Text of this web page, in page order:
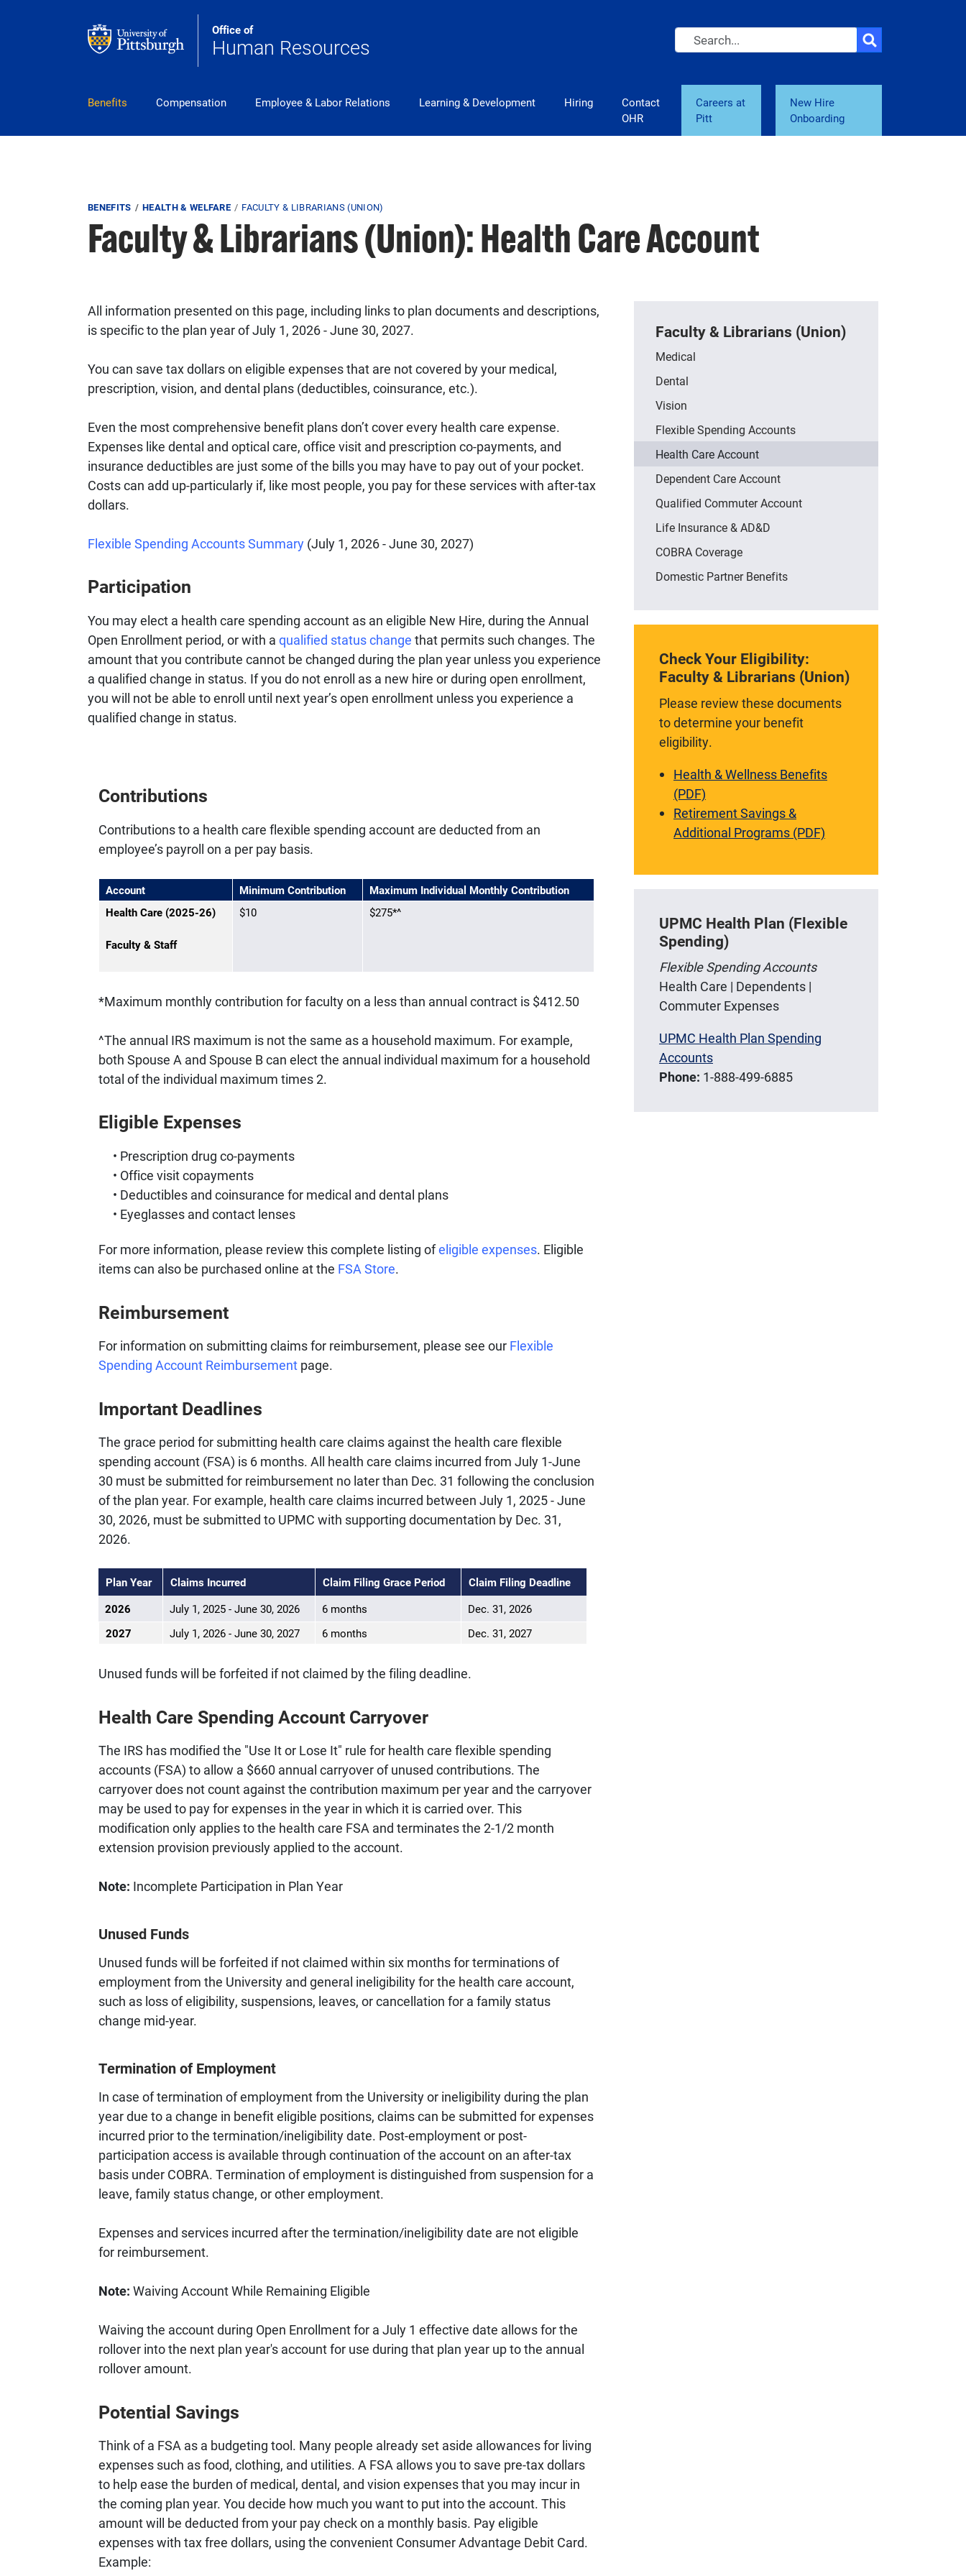
Office of
Human Resources Search
pitt_25_custom
Benefits Compensation Employee & Labor Relations Learning & Development Hiring
Contact
OHR
Careers at
Pitt
New Hire
Onboarding
Breadcrumb
BENEFITS HEALTH & WELFARE FACULTY & LIBRARIANS (UNION)
Faculty & Librarians (Union): Health Care Account
All information presented on this page, including links to plan documents and descriptions,
is specific to the plan year of July 1, 2026 - June 30, 2027.
You can save tax dollars on eligible expenses that are not covered by your medical,
prescription, vision, and dental plans (deductibles, coinsurance, etc.).
Even the most comprehensive benefit plans don’t cover every health care expense.
Expenses like dental and optical care, office visit and prescription co-payments, and
insurance deductibles are just some of the bills you may have to pay out of your pocket.
Costs can add up-particularly if, like most people, you pay for these services with after-tax
dollars.
Flexible Spending Accounts Summary (July 1, 2026 - June 30, 2027)
Participation
You may elect a health care spending account as an eligible New Hire, during the Annual
Open Enrollment period, or with a qualified status change that permits such changes. The
amount that you contribute cannot be changed during the plan year unless you experience
a qualified change in status. If you do not enroll as a new hire or during open enrollment,
you will not be able to enroll until next year’s open enrollment unless you experience a
qualified change in status.
Contributions
Contributions to a health care flexible spending account are deducted from an
employee’s payroll on a per pay basis.
Account Minimum Contribution
Maximum Individual Monthly Contribution
Health Care (2025-26)
Faculty & Staff
$10 $275*^
*Maximum monthly contribution for faculty on a less than annual contract is $412.50
^The annual IRS maximum is not the same as a household maximum. For example,
both Spouse A and Spouse B can elect the annual individual maximum for a household
total of the individual maximum times 2.
Eligible Expenses
Prescription drug co-payments
Office visit copayments
Deductibles and coinsurance for medical and dental plans
Eyeglasses and contact lenses
For more information, please review this complete listing ofeligible expenses. Eligible
items can also be purchased online at the FSA Store.
Reimbursement
For information on submitting claims for reimbursement, please see our Flexible
Spending Account Reimbursement page.
Important Deadlines
The grace period for submitting health care claims against the health care flexible
spending account (FSA) is 6 months. All health care claims incurred from July 1-June
30 must be submitted for reimbursement no later than Dec. 31 following the conclusion
of the plan year. For example, health care claims incurred between July 1, 2025 - June
30, 2026, must be submitted to UPMC with supporting documentation by Dec. 31,
2026.
Plan Year Claims Incurred Claim Filing Grace Period
Claim Filing Deadline
2026
July 1, 2025 - June 30, 2026 6 months
Dec. 31, 2026
2027
July 1, 2026 - June 30, 2027 6 months Dec. 31, 2027
Unused funds will be forfeited if not claimed by the filing deadline.
Health Care Spending Account Carryover
The IRS has modified the "Use It or Lose It" rule for health care flexible spending
accounts (FSA) to allow a $660 annual carryover of unused contributions. The
carryover does not count against the contribution maximum per year and the carryover
may be used to pay for expenses in the year in which it is carried over. This
modification only applies to the health care FSA and terminates the 2-1/2 month
extension provision previously applied to the account.
Note: Incomplete Participation in Plan Year
Unused Funds
Unused funds will be forfeited if not claimed within six months for terminations of
employment from the University and general ineligibility for the health care account,
such as loss of eligibility, suspensions, leaves, or cancellation for a family status
change mid-year.
Termination of Employment
In case of termination of employment from the University or ineligibility during the plan
year due to a change in benefit eligible positions, claims can be submitted for expenses
incurred prior to the termination/ineligibility date. Post-employment or post-
participation access is available through continuation of the account on an after-tax
basis under COBRA. Termination of employment is distinguished from suspension for a
leave, family status change, or other employment.
Expenses and services incurred after the termination/ineligibility date are not eligible
for reimbursement.
Note: Waiving Account While Remaining Eligible
Waiving the account during Open Enrollment for a July 1 effective date allows for the
rollover into the next plan year's account for use during that plan year up to the annual
rollover amount.
Potential Savings
Think of a FSA as a budgeting tool. Many people already set aside allowances for living
expenses such as food, clothing, and utilities. A FSA allows you to save pre-tax dollars
to help ease the burden of medical, dental, and vision expenses that you may incur in
the coming plan year. You decide how much you want to put into the account. This
amount will be deducted from your pay check on a monthly basis. Pay eligible
expenses with tax free dollars, using the convenient Consumer Advantage Debit Card.
Example:
Faculty & Librarians (Union)
Medical
Dental
Vision
Flexible Spending Accounts
Health Care Account
Dependent Care Account
Qualified Commuter Account
Life Insurance & AD&D
COBRA Coverage
Domestic Partner Benefits
Check Your Eligibility:
Faculty & Librarians (Union)
Please review these documents
to determine your benefit
eligibility.
Health & Wellness Benefits
(PDF)
Retirement Savings &
Additional Programs (PDF)
UPMC Health Plan (Flexible
Spending)
Flexible Spending Accounts
Health Care | Dependents |
Commuter Expenses
UPMC Health Plan Spending
Accounts
Phone: 1-888-499-6885